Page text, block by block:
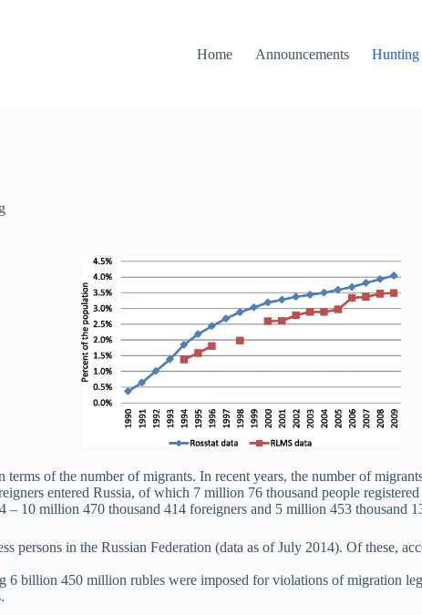
Home
Announcements Hunting
of the number of migrants. In recent years, the number of
entered Russia, of which 7 million 76 thousand people
10 million 470 thousand 414 foreigners and 5 million 453 thousand
persons in the Russian Federation (data as of July 2014). Of these,
billion 450 million rubles were imposed for violations of migration